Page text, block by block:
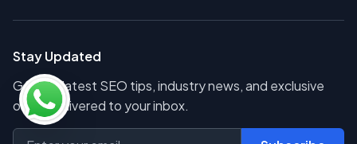
Stay Updated
Get the latest SEO tips, industry news, and exclusive
offers delivered to your inbox.